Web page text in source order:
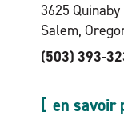
3625 Quinaby
Salem,
(503) 393-
en savoir